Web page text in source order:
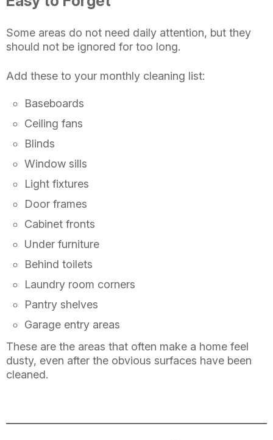
Some areas do not need daily attention, but they
should not be ignored for too long.
Add these to your monthly cleaning list:
Baseboards
Ceiling fans
Blinds
Window sills
Light fixtures
Door frames
Cabinet fronts
Under furniture
Behind toilets
Laundry room corners
Pantry shelves
Garage entry areas
These are the areas that often make a home feel
dusty, even after the obvious surfaces have been
cleaned.